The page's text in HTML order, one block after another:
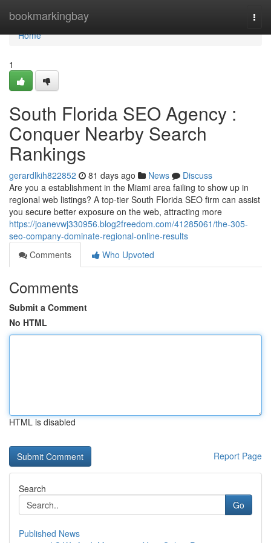
bookmarkingbay
Home
Home
1
South Florida SEO Agency :
Conquer Nearby Search
Rankings
gerardlkih822852 81 days ago News
Discuss
Are you a establishment in the Miami area failing to show up in
regional web listings? A top-tier South Florida SEO firm can assist
you secure better exposure on the web, attracting more
https://joanevwj330956.blog2freedom.com/41285061/the-305-
seo-company-dominate-regional-online-results
Comments
Who Upvoted
Comments
Submit a Comment
No HTML
HTML is disabled
Report Page
Search
Go
Published News